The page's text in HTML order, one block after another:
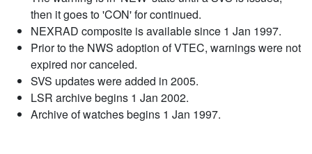
then it goes to 'CON' for continued.
NEXRAD composite is available since 1 Jan 1997.
Prior to the NWS adoption of VTEC, warnings were not
expired nor canceled.
SVS updates were added in 2005.
LSR archive begins 1 Jan 2002.
Archive of watches begins 1 Jan 1997.